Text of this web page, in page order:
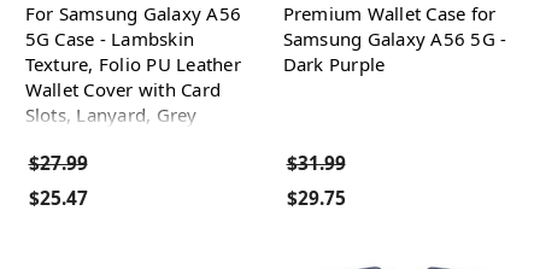
For Samsung Galaxy A56
5G Case - Lambskin
Texture, Folio PU Leather
Wallet Cover with Card
Slots, Lanyard, Grey
$27.99
$25.47
Premium Wallet Case for
Samsung Galaxy A56 5G -
Dark Purple
$31.99
$29.75